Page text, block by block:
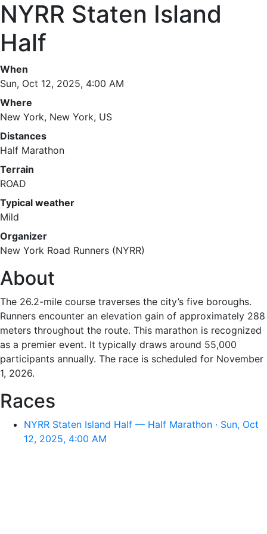
NYRR Staten Island
Half
When
Sun, Oct 12, 2025, 4:00 AM
Where
New York, New York, US
Distances
Half Marathon
Terrain
ROAD
Typical weather
Mild
Organizer
New York Road Runners (NYRR)
About
The 26.2-mile course traverses the city’s five boroughs.
Runners encounter an elevation gain of approximately 288
meters throughout the route. This marathon is recognized
as a premier event. It typically draws around 55,000
participants annually. The race is scheduled for November
1, 2026.
Races
NYRR Staten Island Half — Half Marathon · Sun, Oct
12, 2025, 4:00 AM